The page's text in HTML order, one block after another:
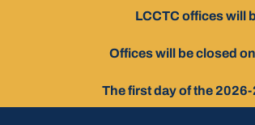
LCCTC offices will
Offices will be closed
The first day of the